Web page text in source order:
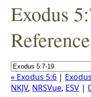
Exodus
« Exodus 5:6 |
NKJV, NRSVue, ESV |